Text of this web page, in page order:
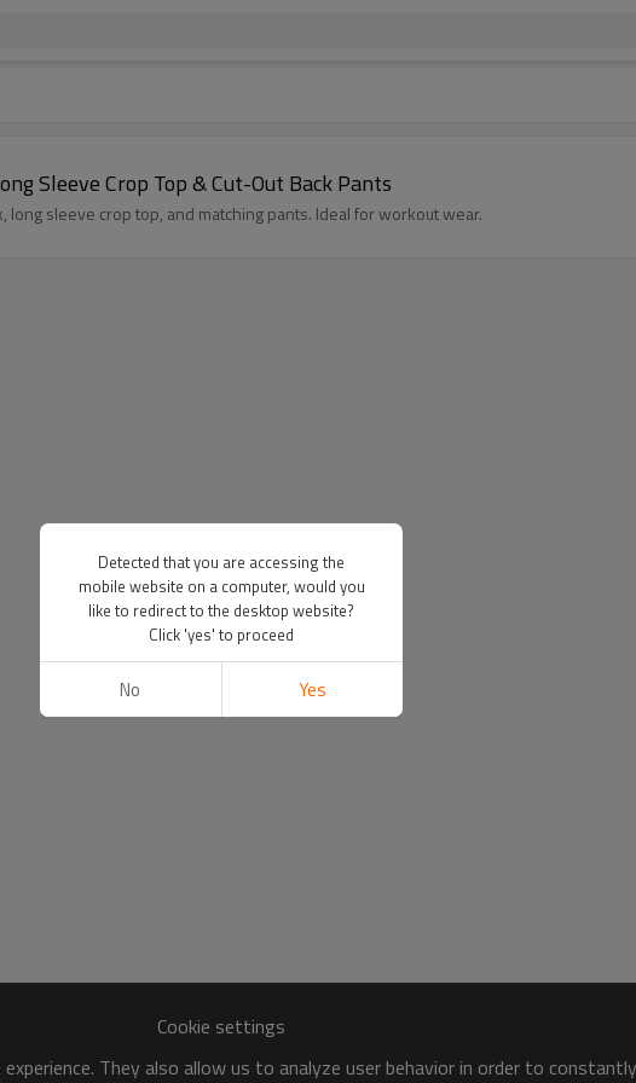
Sleeve Crop Top & Cut-Out Back Pants
sleeve crop top, and matching pants. Ideal for workout wear.
Cookie settings
They also allow us to analyze user behavior in order to
Detected that you are accessing the
mobile website on a computer, would you
like to redirect to the desktop website?
Click 'yes' to proceed
No Yes